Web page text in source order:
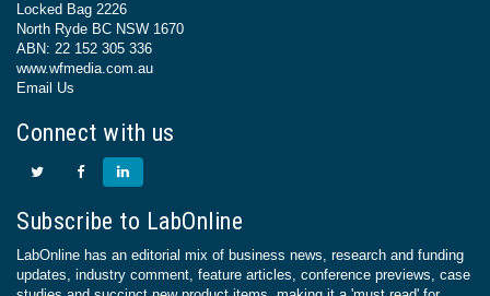
Locked Bag 2226
North Ryde BC NSW 1670
ABN: 22 152 305 336
www.wfmedia.com.au
Email Us
Connect with us
Subscribe to LabOnline
LabOnline has an editorial mix of business news, research and funding
updates, industry comment, feature articles, conference previews, case